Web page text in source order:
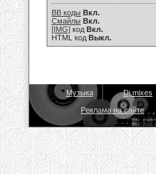
BB коды Вкл.
Смайлы Вкл.
[IMG] код Вкл.
HTML код Выкл.
Музыка Dj mixes
Реклама на сайте